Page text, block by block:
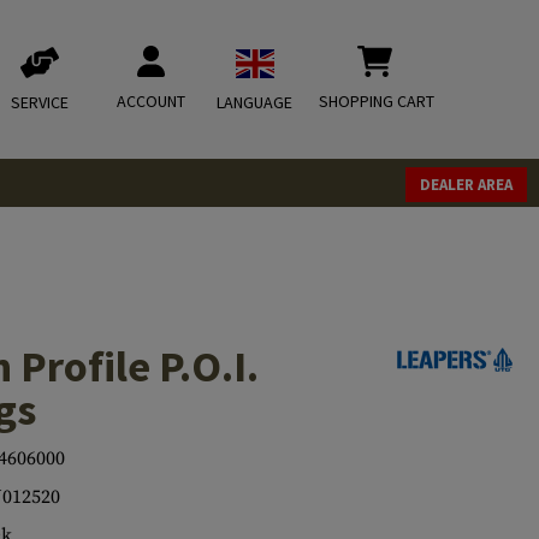
SERVICE ACCOUNT LANGUAGE SHOPPING CART
DEALER AREA
Profile P.O.I.